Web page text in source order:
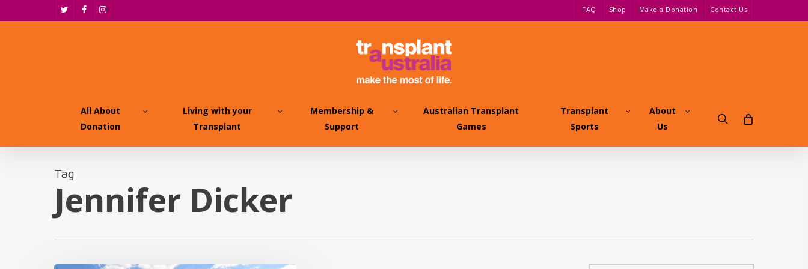
to
twitterfacebookinstagram
FAQ Shop Make a Donation Contact Us
All About
Donation
Living with your
Transplant
Membership &
Support
Australian Transplant
Games
Transplant
Sports
About
Us
search
Tag
Jennifer Dicker